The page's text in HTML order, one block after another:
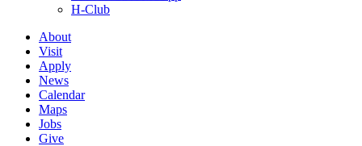
H-Club
About
Visit
Apply
News
Calendar
Maps
Jobs
Give